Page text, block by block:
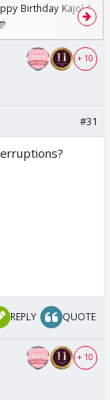
Birthday Kajol &
+ 10
#31
REPLY QUOTE
+ 10